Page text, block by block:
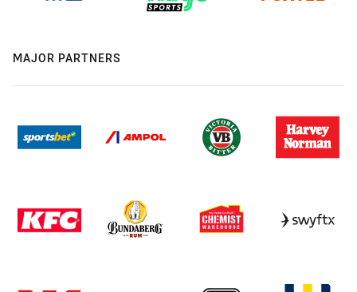
MAJOR PARTNERS